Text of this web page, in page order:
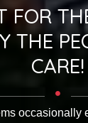
FOR
THE
CARE!
occasionally